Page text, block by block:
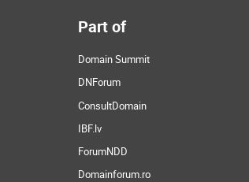
Part of
Domain Summit
DNForum
ConsultDomain
IBF.lv
ForumNDD
Domainforum.ro